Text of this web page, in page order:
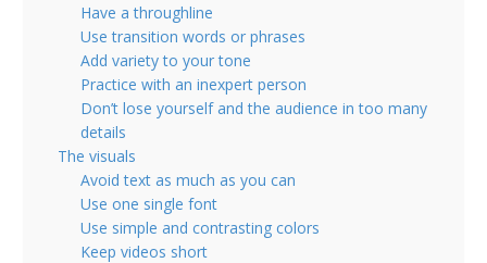
Have a throughline
Use transition words or phrases
Add variety to your tone
Practice with an inexpert person
Don’t lose yourself and the audience in too many
details
The visuals
Avoid text as much as you can
Use one single font
Use simple and contrasting colors
Keep videos short